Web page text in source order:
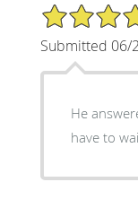
5/5 Star Rating
Submitted 06/
He
have to